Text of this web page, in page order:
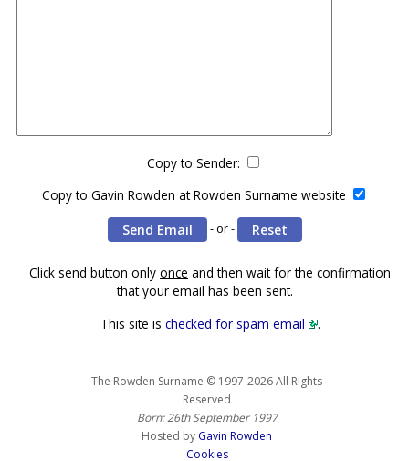
Copy to Sender:
Copy to Gavin Rowden at Rowden Surname website
- or -
Click send button only once and then wait for the confirmation
that your email has been sent.
This site is checked for spam email .
The Rowden Surname © 1997-2026 All Rights
Reserved
Born: 26th September 1997
Hosted by Gavin Rowden
Cookies